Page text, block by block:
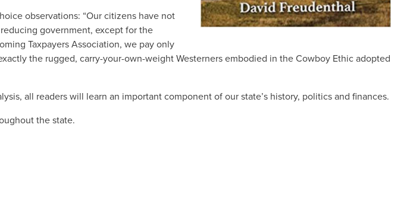
observations: “Our citizens have not
government, except for the
Taxpayers Association, we pay only
the rugged, carry-your-own-weight Westerners embodied in the Cowboy Ethic adopted
all readers will learn an important component of our state’s history, politics and finances.
the state.